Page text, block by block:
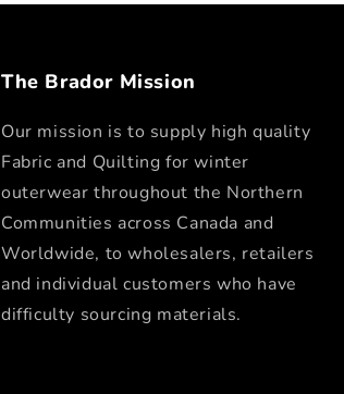
The Brador Mission
Our mission is to supply high quality
Fabric and Quilting for winter
outerwear throughout the Northern
Communities across Canada and
Worldwide, to wholesalers, retailers
and individual customers who have
difficulty sourcing materials.